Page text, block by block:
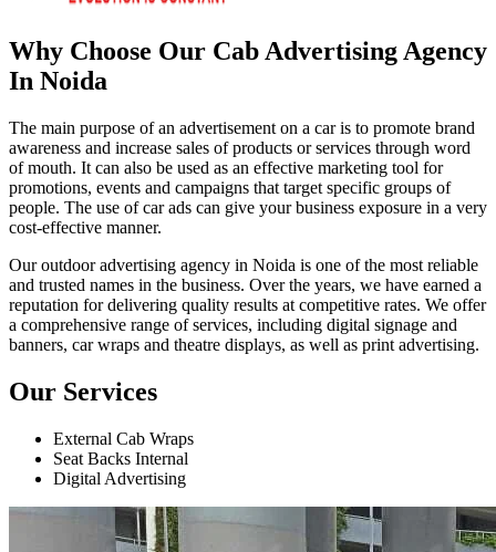
Why Choose Our Cab Advertising Agency
In Noida
The main purpose of an advertisement on a car is to promote brand
awareness and increase sales of products or services through word
of mouth. It can also be used as an effective marketing tool for
promotions, events and campaigns that target specific groups of
people. The use of car ads can give your business exposure in a very
cost-effective manner.
Our outdoor advertising agency in Noida is one of the most reliable
and trusted names in the business. Over the years, we have earned a
reputation for delivering quality results at competitive rates. We offer
a comprehensive range of services, including digital signage and
banners, car wraps and theatre displays, as well as print advertising.
Our Services
External Cab Wraps
Seat Backs Internal
Digital Advertising